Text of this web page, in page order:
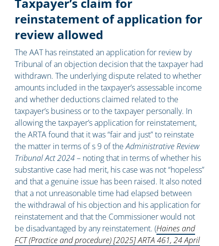
reinstatement of application for
review allowed
The AAT has reinstated an application for review by
Tribunal of an objection decision that the taxpayer had
withdrawn. The underlying dispute related to whether
amounts included in the taxpayer’s assessable income
and whether deductions claimed related to the
taxpayer’s business or to the taxpayer personally. In
allowing the taxpayer’s application for reinstatement,
the ARTA found that it was “fair and just” to reinstate
the matter in terms of s 9 of theAdministrative Review
Tribunal Act 2024– noting that in terms of whether his
substantive case had merit, his case was not “hopeless”
and that a genuine issue has been raised. It also noted
that a not unreasonable time had elapsed between
the withdrawal of his objection and his application for
reinstatement and that the Commissioner would not
be disadvantaged by any reinstatement. (Haines and
FCT (Practice and procedure) [2025] ARTA 461, 24 April